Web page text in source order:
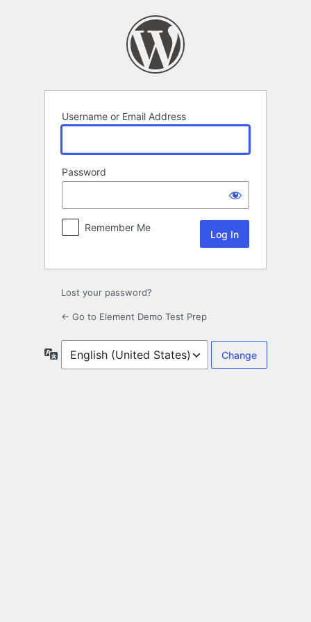
Username or Email Address
Password
Remember Me
Lost your password?
← Go to Element Demo Test Prep
Language